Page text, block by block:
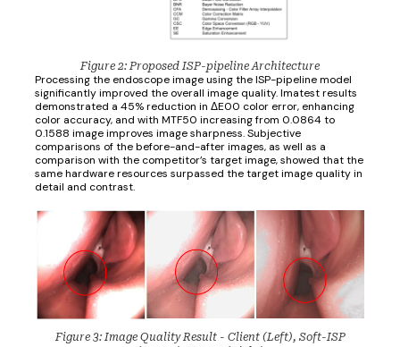
Figure 2: Proposed ISP-pipeline Architecture
Processing the endoscope image using the ISP-pipeline model
significantly improved the overall image quality. Imatest results
demonstrated a 45% reduction in ΔE00 color error, enhancing
color accuracy, and with MTF50 increasing from 0.0864 to
0.1588 image improves image sharpness. Subjective
comparisons of the before-and-after images, as well as a
comparison with the competitor’s target image, showed that the
same hardware resources surpassed the target image quality in
detail and contrast.
Figure 3: Image Quality Result - Client (Left), Soft-ISP